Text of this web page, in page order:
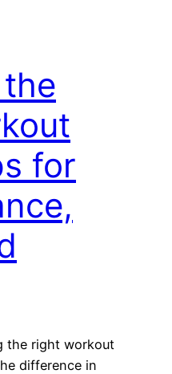
for
the right workout
difference in